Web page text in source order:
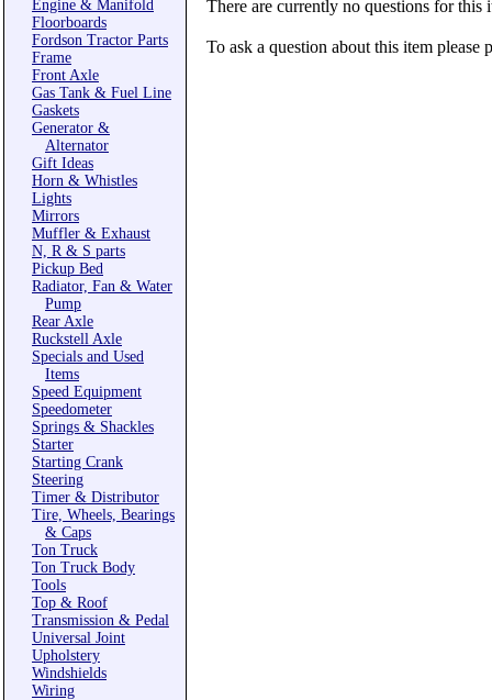
Engine & Manifold
Floorboards
Fordson Tractor Parts
Frame
Front Axle
Gas Tank & Fuel Line
Gaskets
Generator &
Alternator
Gift Ideas
Horn & Whistles
Lights
Mirrors
Muffler & Exhaust
N, R & S parts
Pickup Bed
Radiator, Fan & Water
Pump
Rear Axle
Ruckstell Axle
Specials and Used
Items
Speed Equipment
Speedometer
Springs & Shackles
Starter
Starting Crank
Steering
Timer & Distributor
Tire, Wheels, Bearings
& Caps
Ton Truck
Ton Truck Body
Tools
Top & Roof
Transmission & Pedal
Universal Joint
Upholstery
Windshields
Wiring
There are currently no questions for this
To ask a question about this item please